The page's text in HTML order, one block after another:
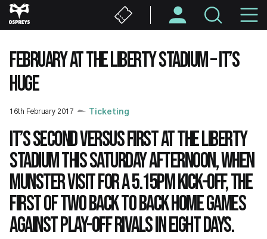
Skip
to
content
FEBRUARY AT THE LIBERTY STADIUM – IT’S
HUGE
16th February 2017 Ticketing
It’s second versus first at the Liberty
Stadium this Saturday afternoon, when
Munster visit for a 5.15pm kick-off, the
first of two back to back home games
against play-off rivals in eight days.